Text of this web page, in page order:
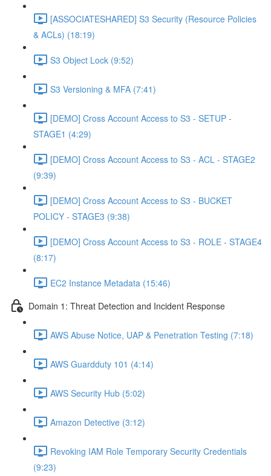
[ASSOCIATESHARED] S3 Security (Resource Policies
& ACLs) (18:19)
S3 Object Lock (9:52)
S3 Versioning & MFA (7:41)
[DEMO] Cross Account Access to S3 - SETUP -
STAGE1 (4:29)
[DEMO] Cross Account Access to S3 - ACL - STAGE2
(9:39)
[DEMO] Cross Account Access to S3 - BUCKET
POLICY - STAGE3 (9:38)
[DEMO] Cross Account Access to S3 - ROLE - STAGE4
(8:17)
EC2 Instance Metadata (15:46)
Domain 1: Threat Detection and Incident Response
AWS Abuse Notice, UAP & Penetration Testing (7:18)
AWS Guardduty 101 (4:14)
AWS Security Hub (5:02)
Amazon Detective (3:12)
Revoking IAM Role Temporary Security Credentials
(9:23)